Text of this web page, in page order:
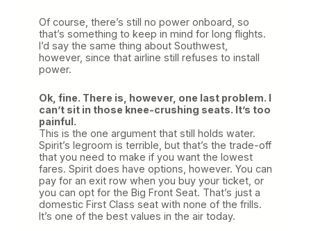
Of course, there’s still no power onboard, so
that’s something to keep in mind for long flights.
I’d say the same thing about Southwest,
however, since that airline still refuses to install
power.
Ok, fine. There is, however, one last problem. I
can’t sit in those knee-crushing seats. It’s too
painful.
This is the one argument that still holds water.
Spirit’s legroom is terrible, but that’s the trade-off
that you need to make if you want the lowest
fares. Spirit does have options, however. You can
pay for an exit row when you buy your ticket, or
you can opt for the Big Front Seat. That’s just a
domestic First Class seat with none of the frills.
It’s one of the best values in the air today.